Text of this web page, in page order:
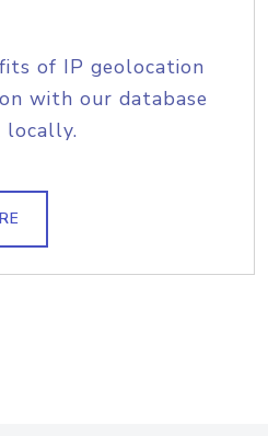
of IP geolocation
with our database
locally.